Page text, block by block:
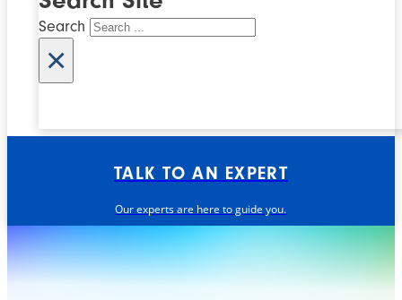
Search
×
TALK TO AN EXPERT
Our experts are here to guide you.